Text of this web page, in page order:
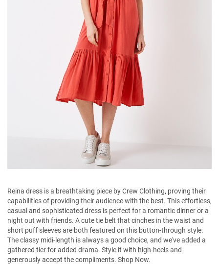
Reina dress is a breathtaking piece by Crew Clothing, proving their
capabilities of providing their audience with the best. This effortless,
casual and sophisticated dress is perfect for a romantic dinner or a
night out with friends. A cute tie belt that cinches in the waist and
short puff sleeves are both featured on this button-through style.
The classy midi-length is always a good choice, and we've added a
gathered tier for added drama. Style it with high-heels and
generously accept the compliments. Shop Now.